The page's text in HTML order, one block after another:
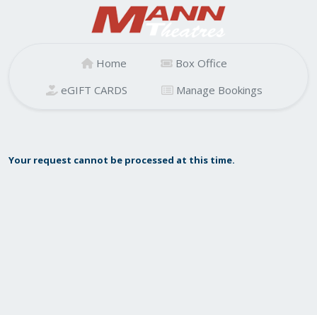
Home
Box Office
eGIFT CARDS
Manage Bookings
Your request cannot be processed at this time.